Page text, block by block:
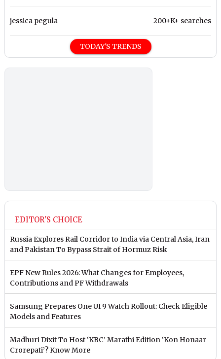
jessica pegula 200+K+ searches
TODAY'S TRENDS
EDITOR'S CHOICE
Russia Explores Rail Corridor to India via Central Asia, Iran
and Pakistan To Bypass Strait of Hormuz Risk
EPF New Rules 2026: What Changes for Employees,
Contributions and PF Withdrawals
Samsung Prepares One UI 9 Watch Rollout: Check Eligible
Models and Features
Madhuri Dixit To Host ‘KBC’ Marathi Edition ‘Kon Honaar
Crorepati’? Know More